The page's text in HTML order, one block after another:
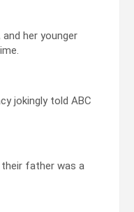
her younger
jokingly told ABC
father was a